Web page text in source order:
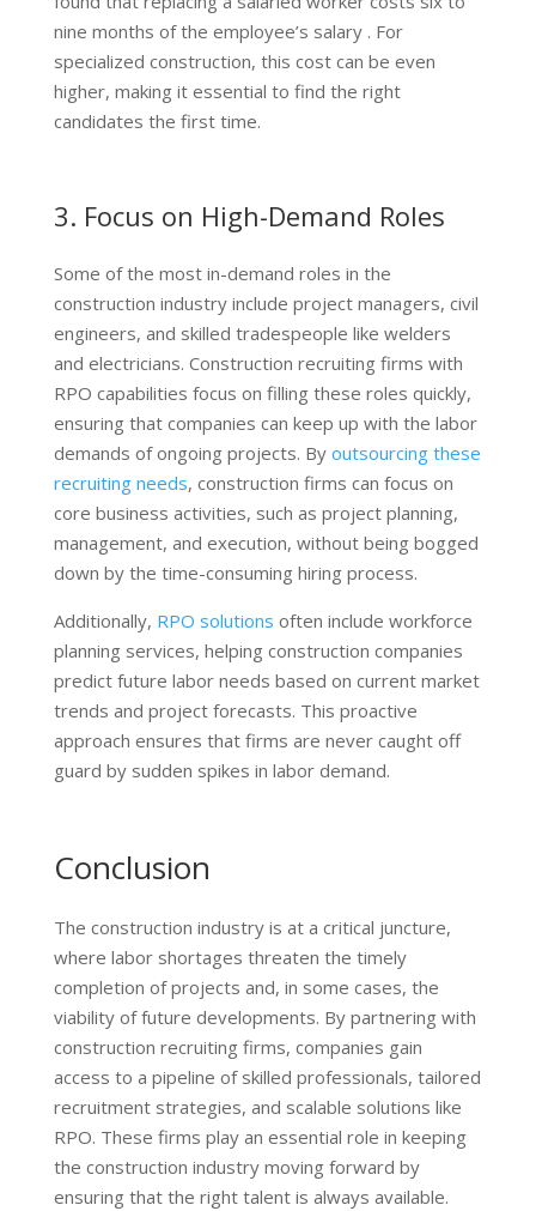
nine months of the employee’s salary . For
specialized construction, this cost can be even
higher, making it essential to find the right
candidates the first time.
3. Focus on High-Demand Roles
Some of the most in-demand roles in the
construction industry include project managers, civil
engineers, and skilled tradespeople like welders
and electricians. Construction recruiting firms with
RPO capabilities focus on filling these roles quickly,
ensuring that companies can keep up with the labor
demands of ongoing projects. By outsourcing these
recruiting needs, construction firms can focus on
core business activities, such as project planning,
management, and execution, without being bogged
down by the time-consuming hiring process.
Additionally, RPO solutions often include workforce
planning services, helping construction companies
predict future labor needs based on current market
trends and project forecasts. This proactive
approach ensures that firms are never caught off
guard by sudden spikes in labor demand.
Conclusion
The construction industry is at a critical juncture,
where labor shortages threaten the timely
completion of projects and, in some cases, the
viability of future developments. By partnering with
construction recruiting firms, companies gain
access to a pipeline of skilled professionals, tailored
recruitment strategies, and scalable solutions like
RPO. These firms play an essential role in keeping
the construction industry moving forward by
ensuring that the right talent is always available.